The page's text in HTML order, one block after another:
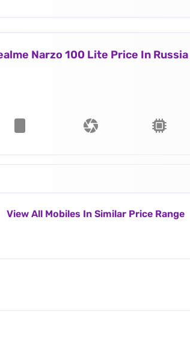
Narzo 100 Lite Price In Russia
View All Mobiles In Similar Price Range